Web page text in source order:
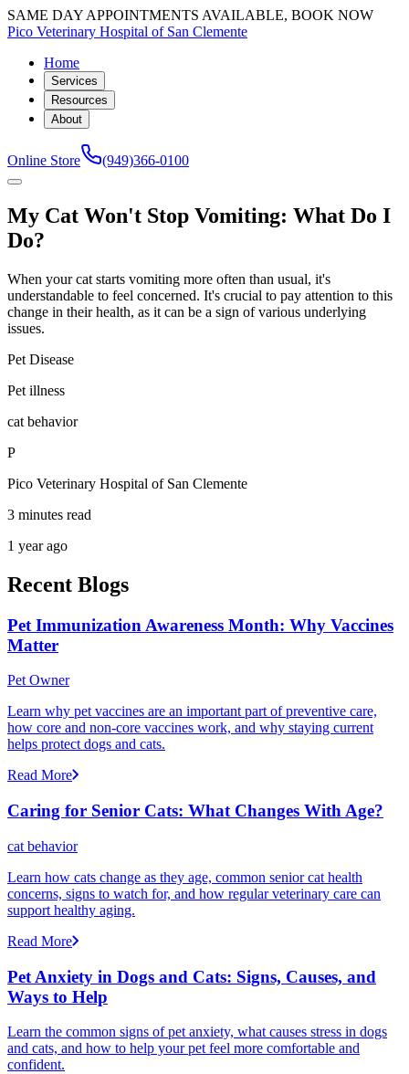
SAME DAY APPOINTMENTS AVAILABLE, BOOK NOW
Pico Veterinary Hospital of San Clemente
Home
Services
Resources
About
Online Store (949)366-0100
My Cat Won't Stop Vomiting: What Do I
Do?
When your cat starts vomiting more often than usual, it's
understandable to feel concerned. It's crucial to pay attention to this
change in their health, as it can be a sign of various underlying
issues.
Pet Disease
Pet illness
cat behavior
P
Pico Veterinary Hospital of San Clemente
3 minutes read
1 year ago
Recent Blogs
Pet Immunization Awareness Month: Why Vaccines
Matter
Pet Owner
Learn why pet vaccines are an important part of preventive care,
how core and non-core vaccines work, and why staying current
helps protect dogs and cats.
Read More
Caring for Senior Cats: What Changes With Age?
cat behavior
Learn how cats change as they age, common senior cat health
concerns, signs to watch for, and how regular veterinary care can
support healthy aging.
Read More
Pet Anxiety in Dogs and Cats: Signs, Causes, and
Ways to Help
Learn the common signs of pet anxiety, what causes stress in dogs
and cats, and how to help your pet feel more comfortable and
confident.